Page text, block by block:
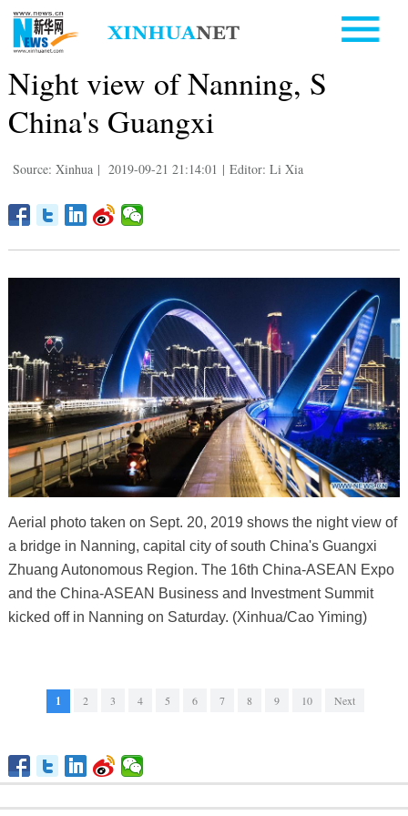
Night view of Nanning, S
China's Guangxi
Source: Xinhua | 2019-09-21 21:14:01 | Editor: Li Xia
Aerial photo taken on Sept. 20, 2019 shows the night view of
a bridge in Nanning, capital city of south China's Guangxi
Zhuang Autonomous Region. The 16th China-ASEAN Expo
and the China-ASEAN Business and Investment Summit
kicked off in Nanning on Saturday. (Xinhua/Cao Yiming)
1 2 3 4 5 6 7 8 9 10 Next